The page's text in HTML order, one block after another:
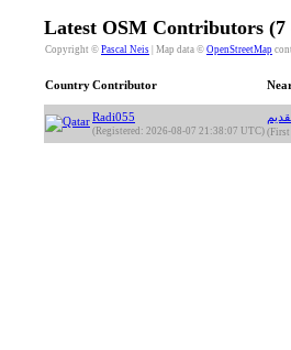
Latest OSM Contributors (7
Copyright © Pascal Neis | Map data © OpenStreetMap
CountryContributor
Radi055
(Registered: 2026-08-07 21:38:07 UTC)